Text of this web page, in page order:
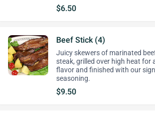
$6.50
Beef Stick (4)
Juicy skewers of marinated
steak, grilled over high heat for
flavor and finished with our
seasoning.
$9.50